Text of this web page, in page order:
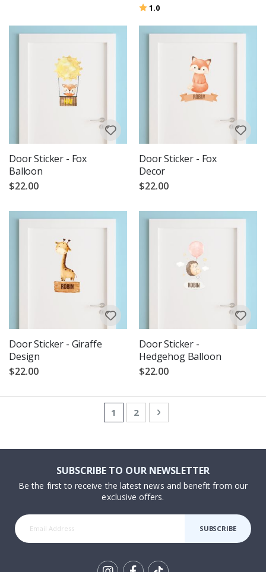
Rating:
1.0
Door Sticker - Fox
Balloon
$22.00
Door Sticker - Fox
Decor
$22.00
Door Sticker - Giraffe
Design
$22.00
Door Sticker -
Hedgehog Balloon
$22.00
PageYou're currently reading page
1 Page
2 Page
Next
SUBSCRIBE TO OUR NEWSLETTER
Be the first to receive the latest news and benefit from our
exclusive offers.
SUBSCRIBE